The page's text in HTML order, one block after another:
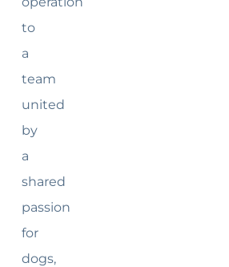
to
a
team
united
by
a
shared
passion
for
dogs,